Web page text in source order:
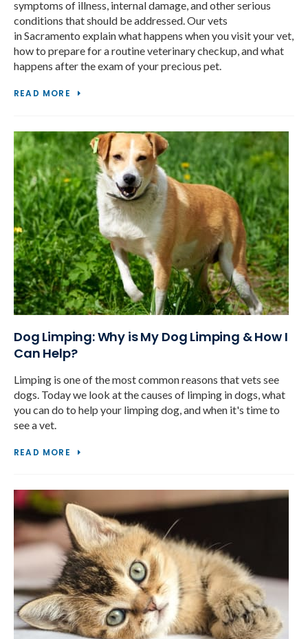
symptoms of illness, internal damage, and other serious
conditions that should be addressed. Our vets
in Sacramento explain what happens when you visit your vet,
how to prepare for a routine veterinary checkup, and what
happens after the exam of your precious pet.
READ MORE
Dog Limping: Why is My Dog Limping & How I
Can Help?
Limping is one of the most common reasons that vets see
dogs. Today we look at the causes of limping in dogs, what
you can do to help your limping dog, and when it's time to
see a vet.
READ MORE